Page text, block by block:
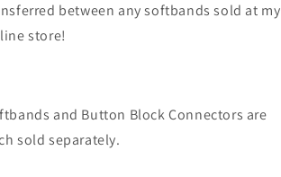
between any softbands sold at my
store!
and Button Block Connectors are
sold separately.